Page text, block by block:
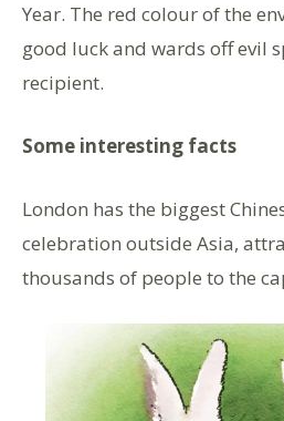
Year. The red colour of the
good luck and wards off evil
recipient.
Some interesting facts
London has the biggest
celebration outside Asia,
thousands of people to the